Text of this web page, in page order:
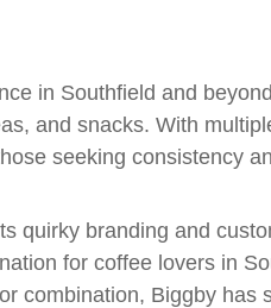
in Southfield and
and snacks. With
seeking consistency
quirky branding and
for coffee lovers in
combination, Biggby has